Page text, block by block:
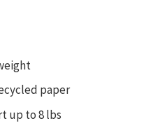
paper
up to 8 lbs